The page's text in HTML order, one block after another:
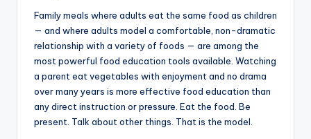
Family meals where adults eat the same food as children
— and where adults model a comfortable, non-dramatic
relationship with a variety of foods — are among the
most powerful food education tools available. Watching
a parent eat vegetables with enjoyment and no drama
over many years is more effective food education than
any direct instruction or pressure. Eat the food. Be
present. Talk about other things. That is the model.